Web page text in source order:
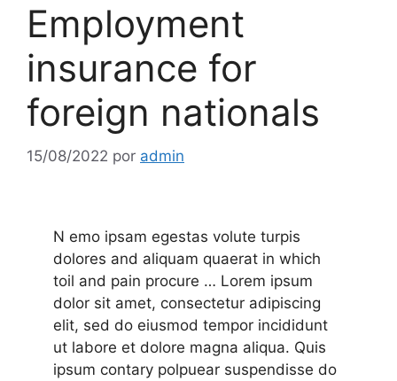
Employment
insurance for
foreign nationals
15/08/2022 por admin
N emo ipsam egestas volute turpis
dolores and aliquam quaerat in which
toil and pain procure … Lorem ipsum
dolor sit amet, consectetur adipiscing
elit, sed do eiusmod tempor incididunt
ut labore et dolore magna aliqua. Quis
ipsum contary polpuear suspendisse do